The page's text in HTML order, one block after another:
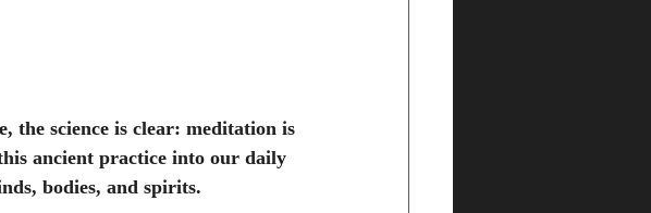
the science is clear: meditation is
ancient practice into our daily
bodies, and spirits.